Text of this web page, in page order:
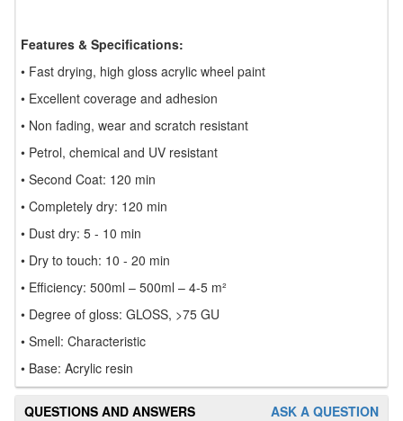
Features & Specifications:
• Fast drying, high gloss acrylic wheel paint
• Excellent coverage and adhesion
• Non fading, wear and scratch resistant
• Petrol, chemical and UV resistant
• Second Coat: 120 min
• Completely dry: 120 min
• Dust dry: 5 - 10 min
• Dry to touch: 10 - 20 min
• Efficiency: 500ml – 500ml – 4-5 m²
• Degree of gloss: GLOSS, >75 GU
• Smell: Characteristic
• Base: Acrylic resin
ASK A QUESTION
QUESTIONS AND ANSWERS